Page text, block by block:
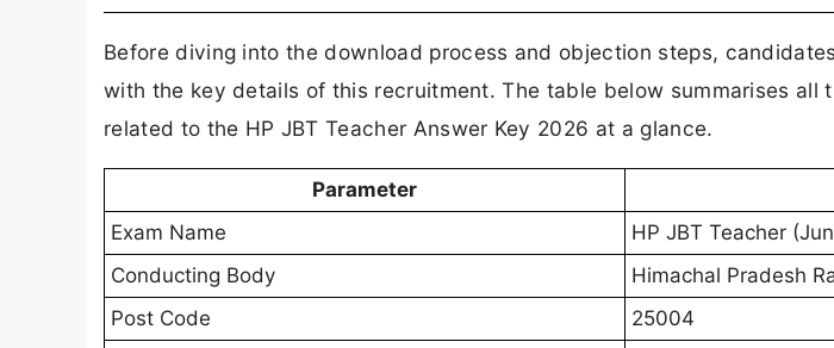
Before diving into the download process and objection steps,
with the key details of this recruitment. The table below summarises all
related to the HP JBT Teacher Answer Key 2026 at a glance.
Parameter
Exam Name
HP JBT Teacher
Conducting Body
Himachal Pradesh
Post Code
25004